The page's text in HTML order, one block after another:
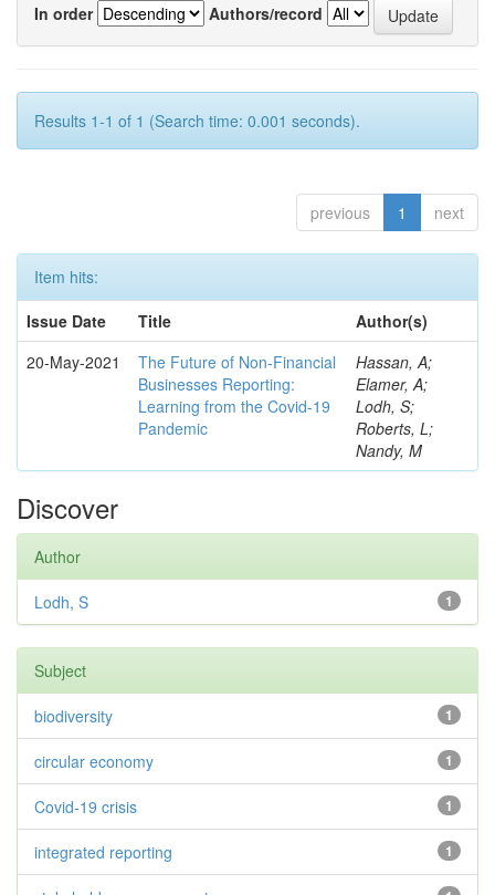
In order
Authors/record
Results 1-1 of 1 (Search time: 0.001 seconds).
previous 1 next
Item hits:
Issue Date
Title
Author(s)
20-May-2021
The Future of Non-Financial
Businesses Reporting:
Learning from the Covid-19
Pandemic
Hassan, A;
Elamer, A;
Lodh, S;
Roberts, L;
Nandy, M
Discover
Author
1
Lodh, S
Subject
1
biodiversity
1
circular economy
1
Covid-19 crisis
1
integrated reporting